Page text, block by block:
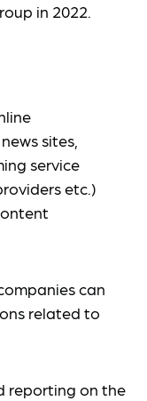
in 2022.
sites,
service
etc.)
can
related to
reporting on the